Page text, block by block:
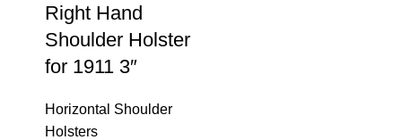
Right Hand
Shoulder Holster
for 1911 3″
Horizontal Shoulder
Holsters